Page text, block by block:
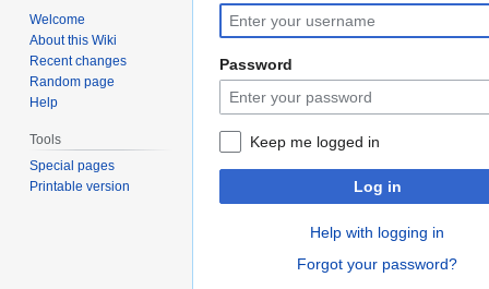
to
navigation
to
search
Password
Keep me logged in
Log in
Help with logging in
Forgot your password?
Welcome
About this Wiki
Recent changes
Random page
Help
Tools
Special pages
Printable version